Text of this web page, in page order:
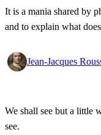
It is a mania shared by
and to explain what
Jean-Jacques
We shall see but a little
see.